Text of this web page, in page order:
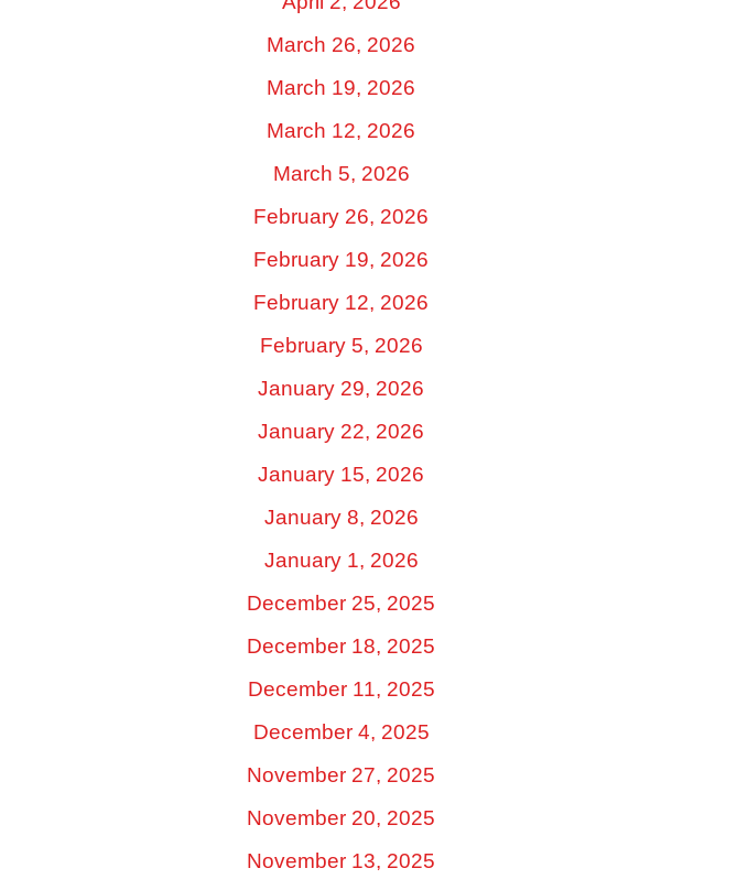
March 26, 2026
March 19, 2026
March 12, 2026
March 5, 2026
February 26, 2026
February 19, 2026
February 12, 2026
February 5, 2026
January 29, 2026
January 22, 2026
January 15, 2026
January 8, 2026
January 1, 2026
December 25, 2025
December 18, 2025
December 11, 2025
December 4, 2025
November 27, 2025
November 20, 2025
November 13, 2025